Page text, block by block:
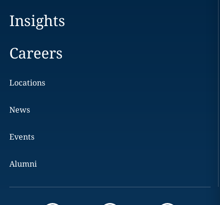
Insights
Careers
Locations
News
Events
Alumni